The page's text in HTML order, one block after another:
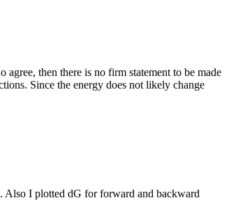
then there is no firm statement to be made
Since the energy does not likely change
Also I plotted dG for forward and backward